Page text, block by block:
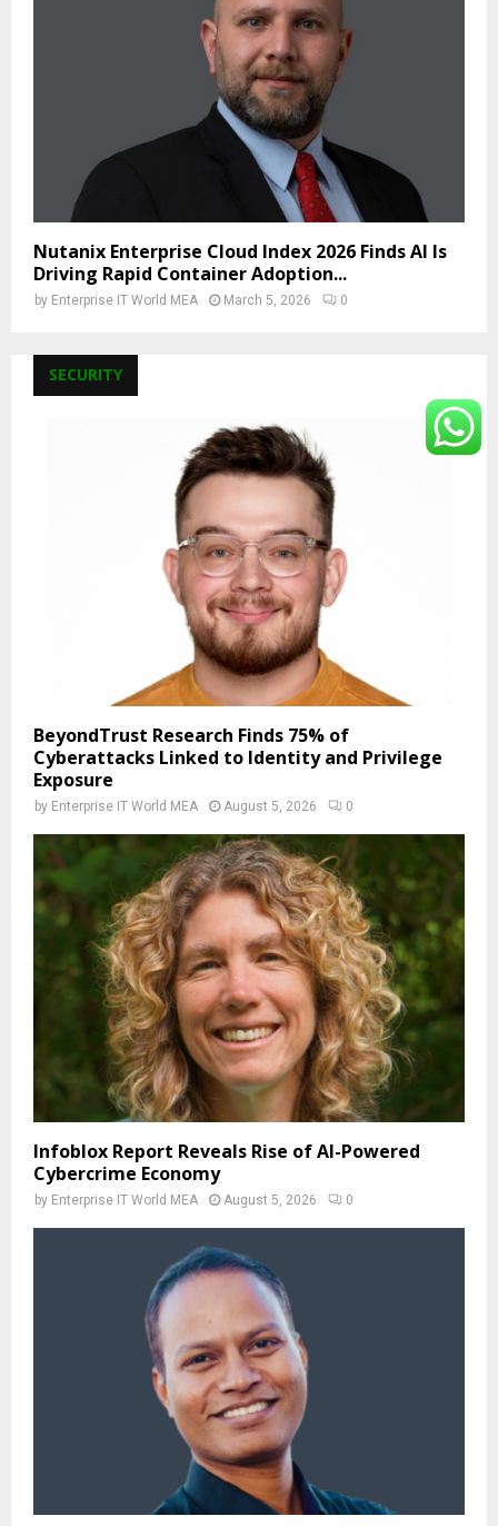
Nutanix Enterprise Cloud Index 2026 Finds AI Is
Driving Rapid Container Adoption...
by Enterprise IT World MEA March 5, 2026 0
SECURITY
BeyondTrust Research Finds 75% of
Cyberattacks Linked to Identity and Privilege
Exposure
by Enterprise IT World MEA August 5, 2026 0
Infoblox Report Reveals Rise of AI-Powered
Cybercrime Economy
by Enterprise IT World MEA August 5, 2026 0